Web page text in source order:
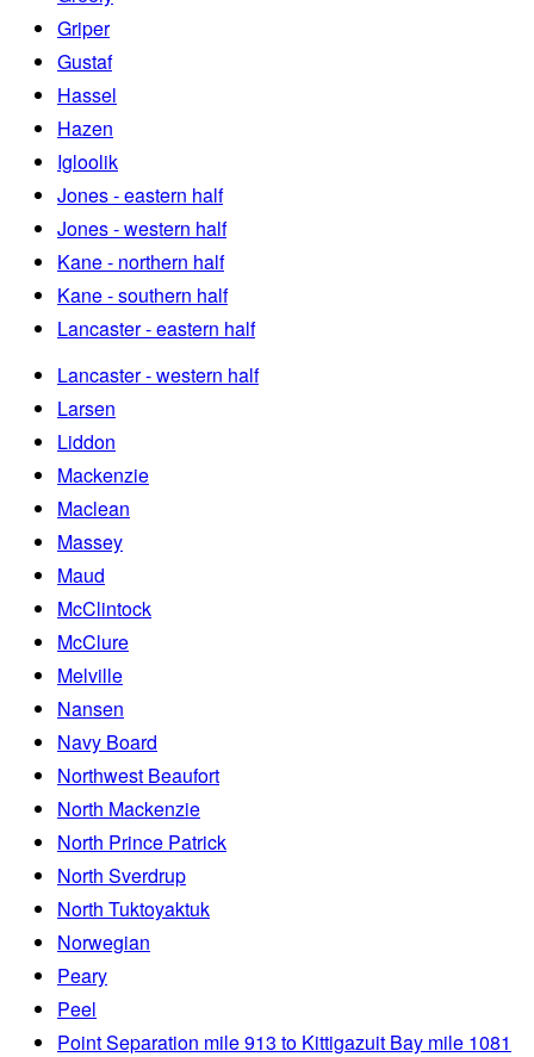
Griper
Gustaf
Hassel
Hazen
Igloolik
Jones - eastern half
Jones - western half
Kane - northern half
Kane - southern half
Lancaster - eastern half
Lancaster - western half
Larsen
Liddon
Mackenzie
Maclean
Massey
Maud
McClintock
McClure
Melville
Nansen
Navy Board
Northwest Beaufort
North Mackenzie
North Prince Patrick
North Sverdrup
North Tuktoyaktuk
Norwegian
Peary
Peel
Point Separation mile 913 to Kittigazuit Bay mile 1081